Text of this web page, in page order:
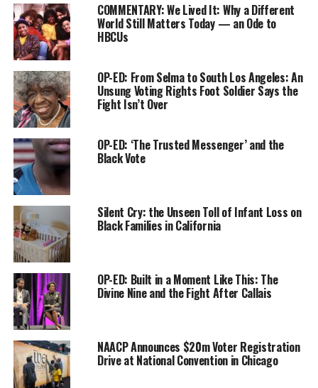
“My grandparents on my father’s side never had a
chance to vote because they died before 1965 when the
Voting Rights Act was passed,” she said. “We understand
why it’s important to vote but we also understand what
happens to communities when they don’t vote. We have
to understand the positives of voting and also the
negative impacts of not voting.”
Weber is California’s first African American Secretary of
State and the fifth Black person to serve as a
constitutional officer in the state’s 170-year history. She
said working as president of the San Diego Board of
Education and serving four terms in the state Assembly
after that showed her how elected officials can dismiss
communities when they know that they don’t vote.
Weber was speaking at a news briefing organized by
Ethnic Media Services last week. During the virtual news
conference, Weber shared details of how her office has
been planning for the special elections, including
making sure that every Californian will be mailed a
COMMENTARY: We Lived It: Why a Different
World Still Matters Today — an Ode to
HBCUs
OP-ED: From Selma to South Los Angeles: An
Unsung Voting Rights Foot Soldier Says the
Fight Isn’t Over
OP-ED: ‘The Trusted Messenger’ and the
Black Vote
Silent Cry: the Unseen Toll of Infant Loss on
Black Families in California
OP-ED: Built in a Moment Like This: The
Divine Nine and the Fight After Callais
NAACP Announces $20m Voter Registration
Drive at National Convention in Chicago